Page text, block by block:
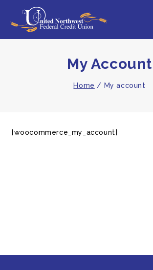
My Account
Home / My account
[woocommerce_my_account]